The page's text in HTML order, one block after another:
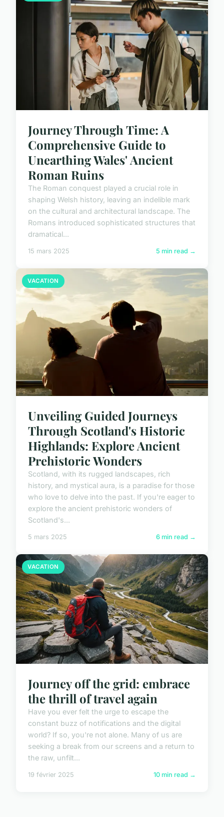
Journey Through Time: A
Comprehensive Guide to
Unearthing Wales' Ancient
Roman Ruins
The Roman conquest played a crucial role in
shaping Welsh history, leaving an indelible mark
on the cultural and architectural landscape. The
Romans introduced sophisticated structures that
dramatical...
15 mars 2025 5 min read →
VACATION
Unveiling Guided Journeys
Through Scotland's Historic
Highlands: Explore Ancient
Prehistoric Wonders
Scotland, with its rugged landscapes, rich
history, and mystical aura, is a paradise for those
who love to delve into the past. If you're eager to
explore the ancient prehistoric wonders of
Scotland's...
5 mars 2025 6 min read →
VACATION
Journey off the grid: embrace
the thrill of travel again
Have you ever felt the urge to escape the
constant buzz of notifications and the digital
world? If so, you're not alone. Many of us are
seeking a break from our screens and a return to
the raw, unfilt...
19 février 2025 10 min read →